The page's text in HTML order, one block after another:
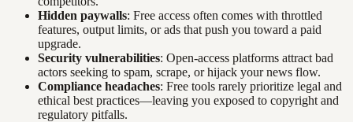
Hidden paywalls: Free access often comes with throttled
features, output limits, or ads that push you toward a paid
upgrade.
Security vulnerabilities: Open-access platforms attract bad
actors seeking to spam, scrape, or hijack your news flow.
Compliance headaches: Free tools rarely prioritize legal and
ethical best practices—leaving you exposed to copyright and
regulatory pitfalls.